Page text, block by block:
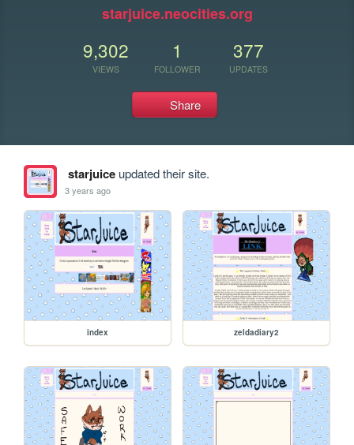
starjuice.neocities.org
9,302
VIEWS
1
FOLLOWER
377
UPDATES
Share
starjuiceupdated their site.
3 years ago
index zeldadiary2